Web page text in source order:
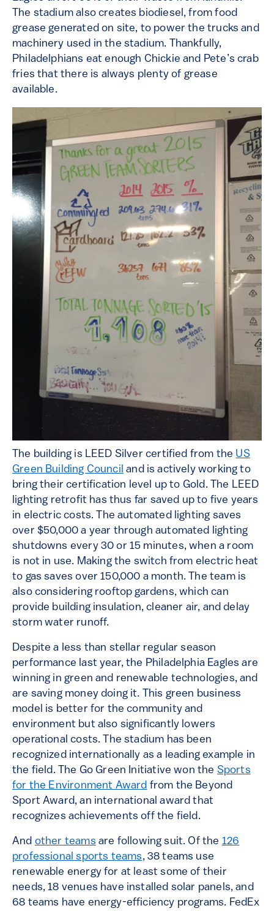
The stadium also creates biodiesel, from food
grease generated on site, to power the trucks and
machinery used in the stadium. Thankfully,
Philadelphians eat enough Chickie and Pete’s crab
fries that there is always plenty of grease
available.
The building is LEED Silver certified from the US
Green Building Council and is actively working to
bring their certification level up to Gold. The LEED
lighting retrofit has thus far saved up to five years
in electric costs. The automated lighting saves
over $50,000 a year through automated lighting
shutdowns every 30 or 15 minutes, when a room
is not in use. Making the switch from electric heat
to gas saves over 150,000 a month. The team is
also considering rooftop gardens, which can
provide building insulation, cleaner air, and delay
storm water runoff.
Despite a less than stellar regular season
performance last year, the Philadelphia Eagles are
winning in green and renewable technologies, and
are saving money doing it. This green business
model is better for the community and
environment but also significantly lowers
operational costs. The stadium has been
recognized internationally as a leading example in
the field. The Go Green Initiative won the Sports
for the Environment Award from the Beyond
Sport Award, an international award that
recognizes achievements off the field.
And other teams are following suit. Of the 126
professional sports teams, 38 teams use
renewable energy for at least some of their
needs, 18 venues have installed solar panels, and
68 teams have energy-efficiency programs. FedEx